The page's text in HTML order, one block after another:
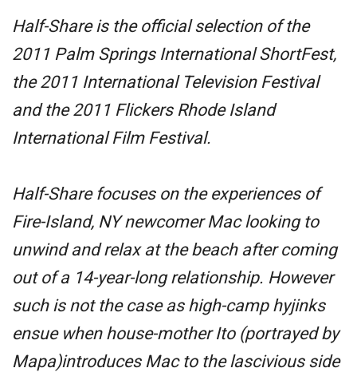
Half-Shareis the official selection of the
2011 Palm Springs International ShortFest,
the 2011 International Television Festival
and the 2011 Flickers Rhode Island
International Film Festival.
Half-Sharefocuses on the experiences of
Fire-Island, NY newcomer Mac looking to
unwind and relax at the beach after coming
out of a 14-year-long relationship. However
such is not the case as high-camp hyjinks
ensue when house-mother Ito (portrayed by
Mapa)introduces Mac to the lascivious side